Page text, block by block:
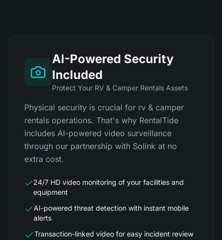
AI-Powered Security
Included
Protect Your RV & Camper Rentals Assets
Physical security is crucial for rv & camper
rentals operations. That's why RentalTide
includes AI-powered video surveillance
through our partnership with Solink at no
extra cost.
24/7 HD video monitoring of your facilities and
equipment
AI-powered threat detection with instant mobile
alerts
Transaction-linked video for easy incident review